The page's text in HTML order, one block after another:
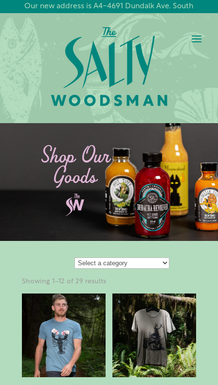
Our new address is A4-4691 Dundalk Ave. South
Shop Our
Goods
Showing 1–12 of 29 results